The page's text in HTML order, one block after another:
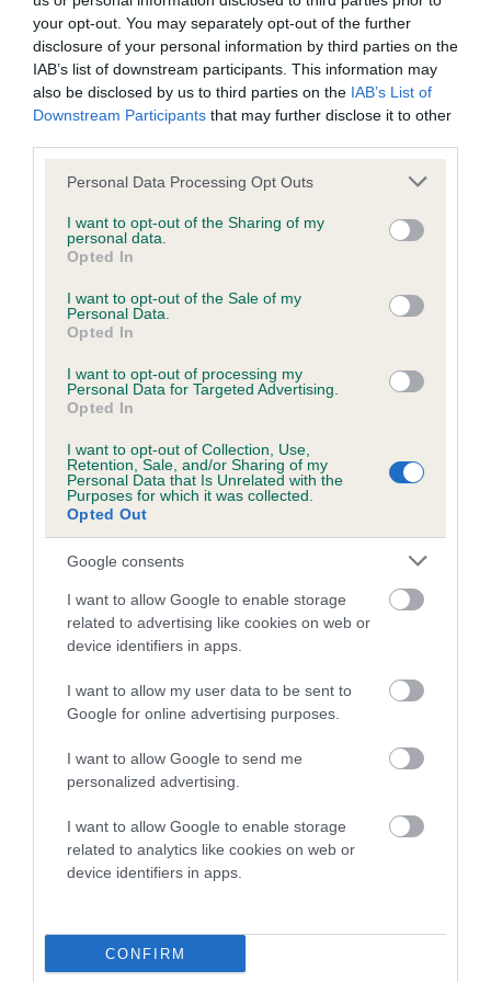
your opt-out. You may separately opt-out of the further
disclosure of your personal information by third parties on the
IAB’s list of downstream participants. This information may
also be disclosed by us to third parties on the IAB’s List of
Downstream Participants that may further disclose it to other
Please note that this website/app uses one or more Google
not limited to your visit or usage behaviour. You may click to
grant or deny consent to Google and its third-party tags to
use your data for below specified purposes in below Google
consent section.
Personal Data Processing Opt Outs
I want to opt-out of the Sharing of my
personal data.
Opted In
I want to opt-out of the Sale of my
Personal Data.
Opted In
I want to opt-out of processing my
Personal Data for Targeted Advertising.
Opted In
I want to opt-out of Collection, Use,
Retention, Sale, and/or Sharing of my
Personal Data that Is Unrelated with the
Purposes for which it was collected.
Opted Out
Google consents
I want to allow Google to enable storage
related to advertising like cookies on web or
device identifiers in apps.
I want to allow my user data to be sent to
Google for online advertising purposes.
I want to allow Google to send me
personalized advertising.
I want to allow Google to enable storage
related to analytics like cookies on web or
device identifiers in apps.
CONFIRM
BVA/KC/ISDS Eye Scheme - No Record Held
Our records indicate this health result is not recorded on
our system to meet The Kennel Club Health Standard.
Please contact the owner to confirm if it has been
obtained.
KC/VCS Cavalier King Charles Spaniel Heart Scheme -
No Record Held
Our records indicate this health result is not recorded on
our system to meet The Kennel Club Health Standard.
Please contact the owner to confirm if it has been
obtained.
Breed Watch
Breed Watch category
Category 2
FULL DETAILS
Pedigree
WELMOR AESCULAPIUS